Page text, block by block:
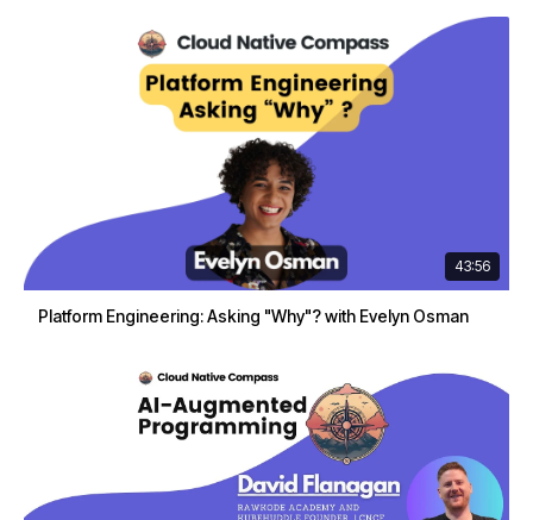
43:56
Platform Engineering: Asking "Why"? with Evelyn Osman